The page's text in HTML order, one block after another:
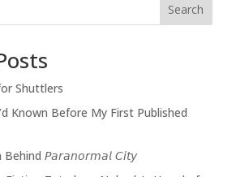
Search
Shuttlers
Known Before My First Published
𝘗𝘢𝘳𝘢𝘯𝘰𝘳𝘮𝘢𝘭 𝘊𝘪𝘵𝘺